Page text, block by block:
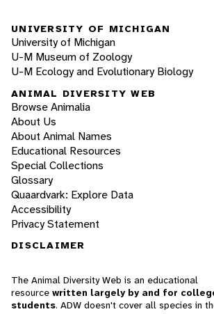
UNIVERSITY OF MICHIGAN
University of Michigan
U-M Museum of Zoology
U-M Ecology and Evolutionary Biology
ANIMAL DIVERSITY WEB
Browse Animalia
About Us
About Animal Names
Educational Resources
Special Collections
Glossary
Quaardvark: Explore Data
Accessibility
Privacy Statement
DISCLAIMER
The Animal Diversity Web is an educational
resource written largely by and for
students. ADW doesn't cover all species in